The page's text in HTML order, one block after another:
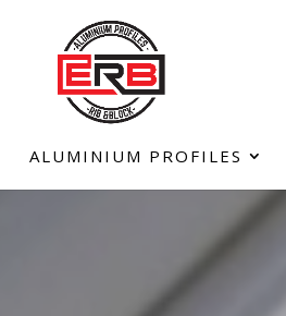
ALUMINIUM PROFILES